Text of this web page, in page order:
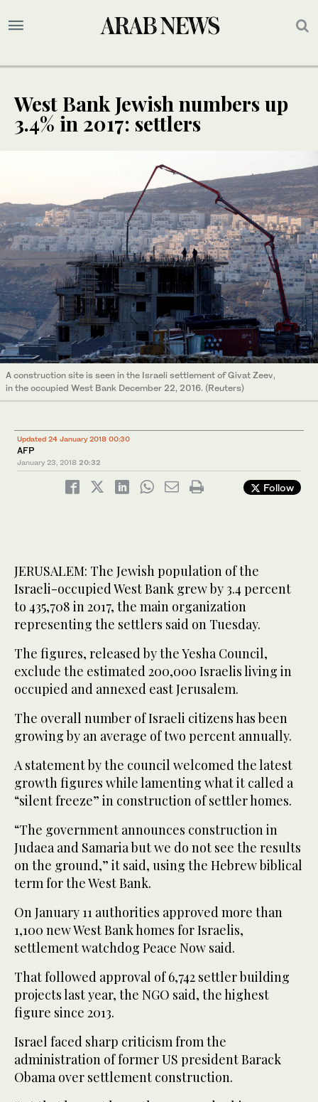
West Bank Jewish numbers up
3.4% in 2017: settlers
A construction site is seen in the Israeli settlement of Givat Zeev,
in the occupied West Bank December 22, 2016. (Reuters)
Updated 24 January 2018 00:30
AFP
January 23, 2018 20:32
Follow
JERUSALEM: The Jewish population of the
Israeli-occupied West Bank grew by 3.4 percent
to 435,708 in 2017, the main organization
representing the settlers said on Tuesday.
The figures, released by the Yesha Council,
exclude the estimated 200,000 Israelis living in
occupied and annexed east Jerusalem.
The overall number of Israeli citizens has been
growing by an average of two percent annually.
A statement by the council welcomed the latest
growth figures while lamenting what it called a
“silent freeze” in construction of settler homes.
“The government announces construction in
Judaea and Samaria but we do not see the results
on the ground,” it said, using the Hebrew biblical
term for the West Bank.
On January 11 authorities approved more than
1,100 new West Bank homes for Israelis,
settlement watchdog Peace Now said.
That followed approval of 6,742 settler building
projects last year, the NGO said, the highest
figure since 2013.
Israel faced sharp criticism from the
administration of former US president Barack
Obama over settlement construction.